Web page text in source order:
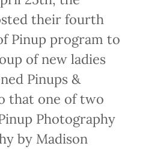
their fourth
Pinup program to
of new ladies
Pinups &
that one of two
Photography
by Madison